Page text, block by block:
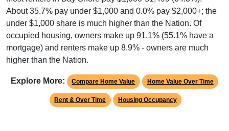
About 35.7% pay under $1,000 and 0.0% pay $2,000+; the
under $1,000 share is much higher than the Nation. Of
occupied housing, owners make up 91.1% (55.1% have a
mortgage) and renters make up 8.9% - owners are much
higher than the Nation.
Explore More: Compare Home Value Home Value Over Time
Rent & Over Time Housing Occupancy